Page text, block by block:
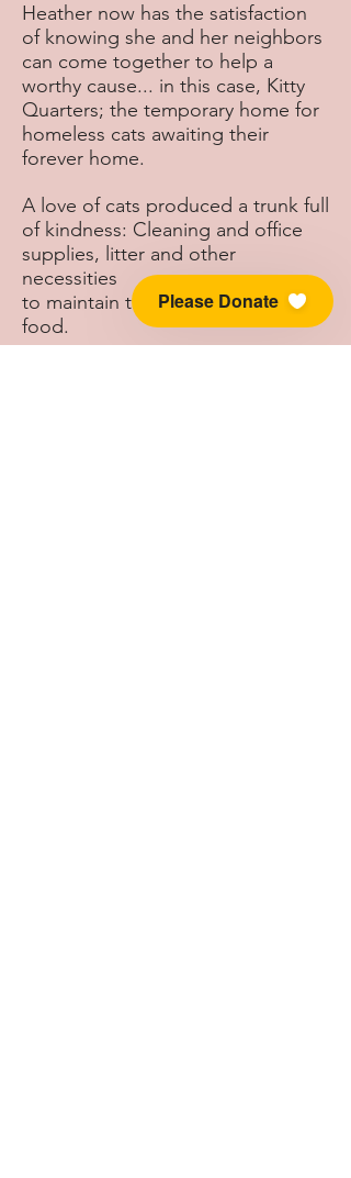
Heather now has the satisfaction
of knowing she and her neighbors
can come together to help a
worthy cause... in this case, Kitty
Quarters; the temporary home for
homeless cats awaiting their
forever home.
A love of cats produced a trunk full
of kindness: Cleaning and office
supplies, litter and other
necessities
to maintain the rescue, and cat
food.
Please Donate